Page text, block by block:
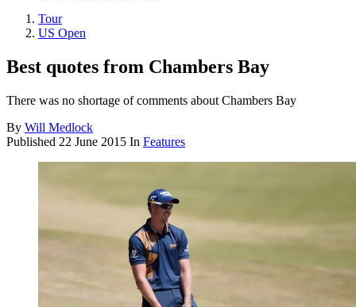
Tour
US Open
Best quotes from Chambers Bay
There was no shortage of comments about Chambers Bay
By Will Medlock
Published 22 June 2015 In Features